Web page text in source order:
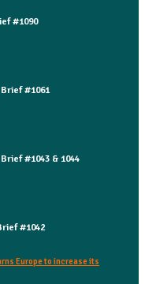
#1090
#1061
#1043 & 1044
#1042
Europe to increase its